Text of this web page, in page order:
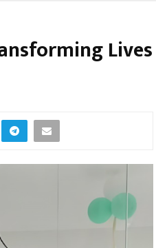
Lives